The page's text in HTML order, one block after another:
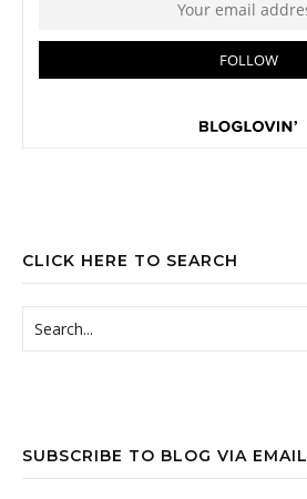
CLICK HERE TO SEARCH
SUBSCRIBE TO BLOG VIA EMAIL